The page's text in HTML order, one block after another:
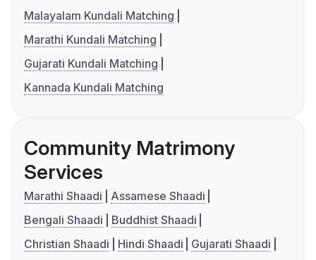
Malayalam Kundali Matching
Marathi Kundali Matching
Gujarati Kundali Matching
Kannada Kundali Matching
Community Matrimony
Services
Marathi Shaadi
Assamese Shaadi
Bengali Shaadi
Buddhist Shaadi
Christian Shaadi
Hindi Shaadi
Gujarati Shaadi